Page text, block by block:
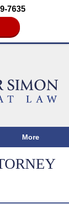
7635
More